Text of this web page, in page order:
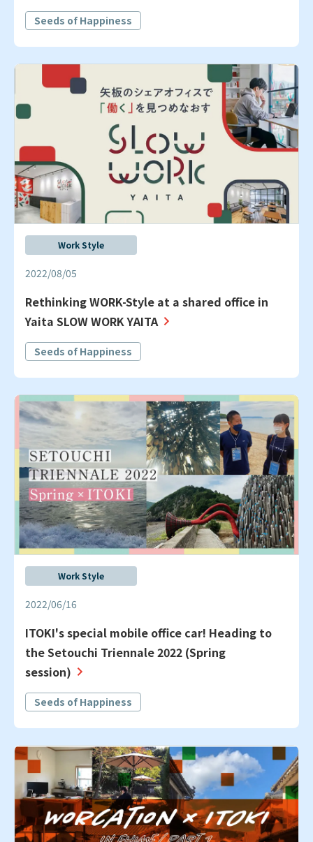
Seeds of Happiness
Work Style
2022/08/05
Rethinking WORK-Style at a shared office in
Yaita SLOW WORK YAITA
Seeds of Happiness
Work Style
2022/06/16
ITOKI's special mobile office car! Heading to
the Setouchi Triennale 2022 (Spring
session)
Seeds of Happiness